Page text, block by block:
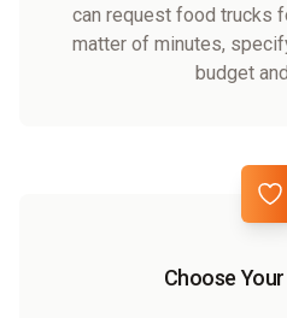
can request food trucks
matter of minutes,
budget
Choose